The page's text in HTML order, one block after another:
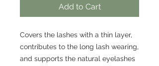
Add to Cart
Covers the lashes with a thin layer,
contributes to the long lash wearing,
and supports the natural eyelashes